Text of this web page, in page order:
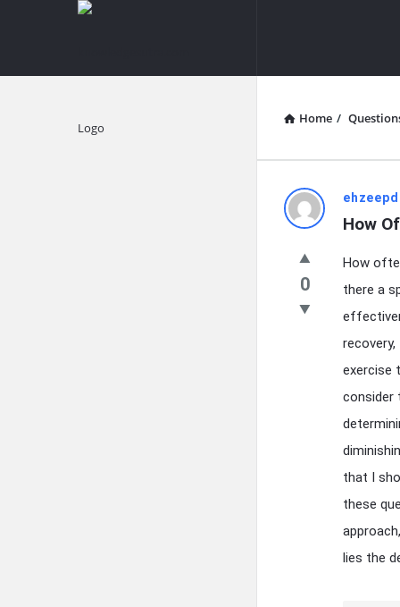
knowledgesutra.com
Home /
Latest
Questions
How
0
How
there a
exercise
consider
that I
these
lies the
Explore